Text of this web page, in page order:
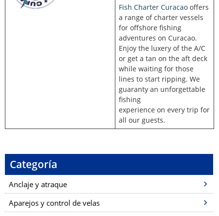
Fish Charter Curacao offers
a range of charter vessels
for offshore fishing
adventures on Curacao.
Enjoy the luxery of the A/C
or get a tan on the aft deck
while waiting for those
lines to start ripping. We
guaranty an unforgettable
fishing
experience on every trip for
all our guests.
Categoría
Anclaje y atraque
Aparejos y control de velas